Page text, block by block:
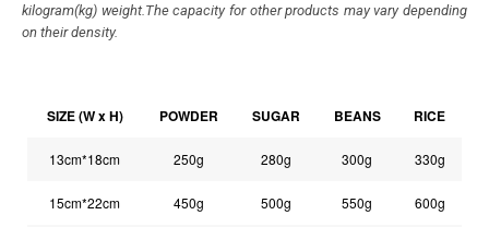
kilogram(kg) weight.The capacity for other products may vary depending
on their density.
SIZE (W x H) POWDER SUGAR BEANS RICE
13cm*18cm 250g 280g 300g 330g
15cm*22cm 450g 500g 550g 600g